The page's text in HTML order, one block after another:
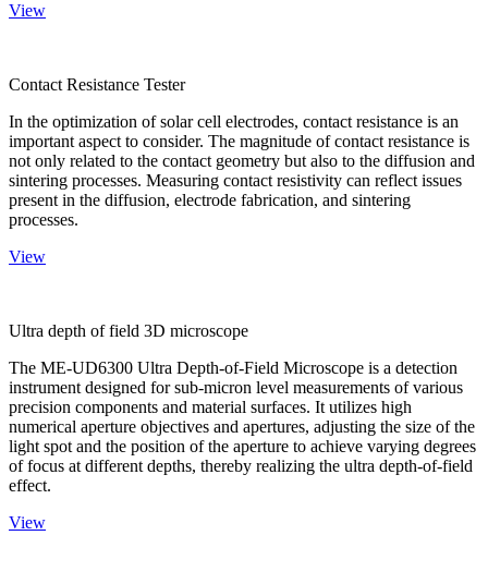
View
Contact Resistance Tester
In the optimization of solar cell electrodes, contact resistance is an
important aspect to consider. The magnitude of contact resistance is
not only related to the contact geometry but also to the diffusion and
sintering processes. Measuring contact resistivity can reflect issues
present in the diffusion, electrode fabrication, and sintering
processes.
View
Ultra depth of field 3D microscope
The ME-UD6300 Ultra Depth-of-Field Microscope is a detection
instrument designed for sub-micron level measurements of various
precision components and material surfaces. It utilizes high
numerical aperture objectives and apertures, adjusting the size of the
light spot and the position of the aperture to achieve varying degrees
of focus at different depths, thereby realizing the ultra depth-of-field
effect.
View